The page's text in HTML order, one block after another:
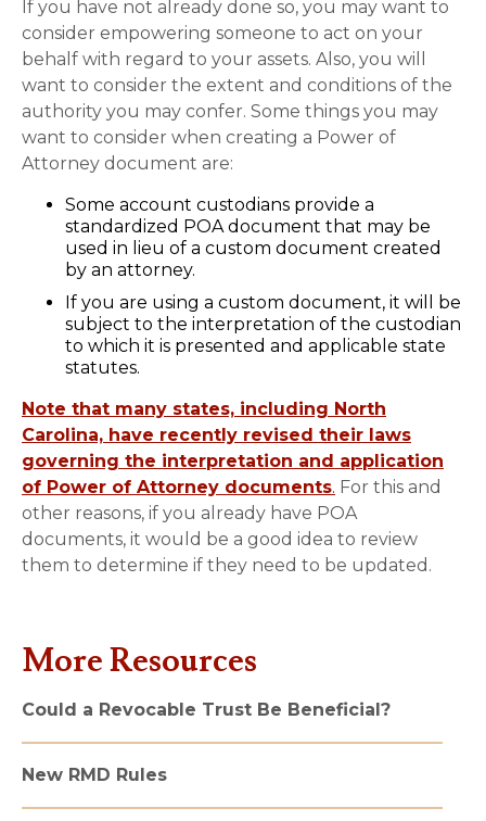
More Resources
Could a Revocable Trust Be Beneficial?
New RMD Rules
If you have not already done so, you may want to
consider empowering someone to act on your
behalf with regard to your assets. Also, you will
want to consider the extent and conditions of the
authority you may confer. Some things you may
want to consider when creating a Power of
Attorney document are:
Some account custodians provide a
standardized POA document that may be
used in lieu of a custom document created
by an attorney.
If you are using a custom document, it will be
subject to the interpretation of the custodian
to which it is presented and applicable state
statutes.
Note that many states, including North
Carolina, have recently revised their laws
governing the interpretation and application
of Power of Attorney documents. For this and
other reasons, if you already have POA
documents, it would be a good idea to review
them to determine if they need to be updated.